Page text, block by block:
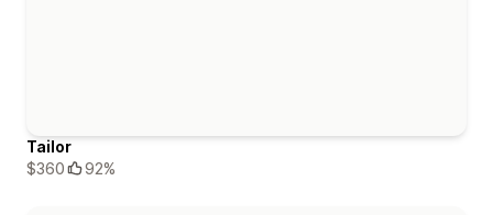
Tailor
$360
92%